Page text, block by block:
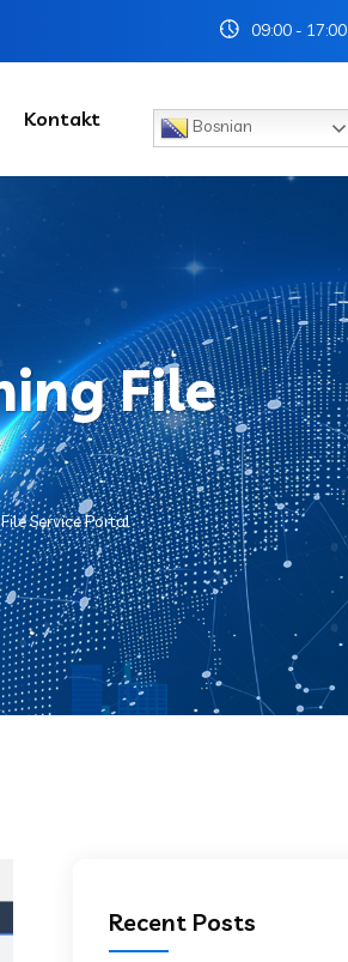
09:00 - 17:00
Kontakt Bosnian
File
Service Portal
Recent Posts